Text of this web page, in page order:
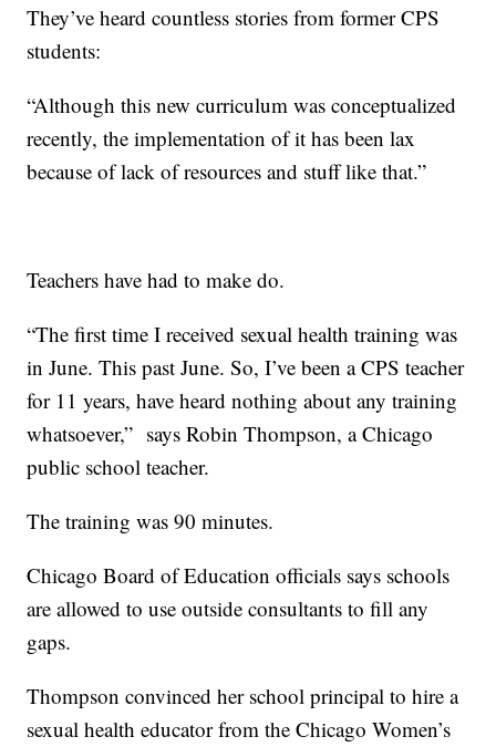
They’ve heard countless stories from former CPS
students:
“Although this new curriculum was conceptualized
recently, the implementation of it has been lax
because of lack of resources and stuff like that.”
Teachers have had to make do.
“The first time I received sexual health training was
in June. This past June. So, I’ve been a CPS teacher
for 11 years, have heard nothing about any training
whatsoever,” says Robin Thompson, a Chicago
public school teacher.
The training was 90 minutes.
Chicago Board of Education officials says schools
are allowed to use outside consultants to fill any
gaps.
Thompson convinced her school principal to hire a
sexual health educator from the Chicago Women’s